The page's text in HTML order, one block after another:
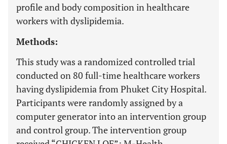
profile and body composition in healthcare
workers with dyslipidemia.
Methods:
This study was a randomized controlled trial
conducted on 80 full-time healthcare workers
having dyslipidemia from Phuket City Hospital.
Participants were randomly assigned by a
computer generator into an intervention group
and control group. The intervention group